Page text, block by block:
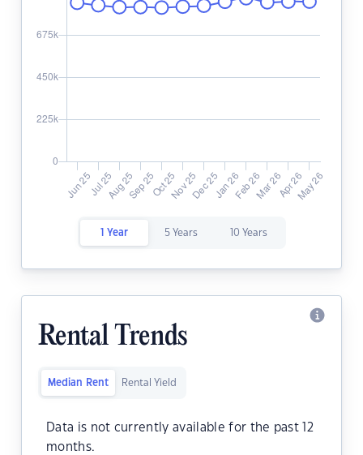
1 Year 5 Years 10 Years
Rental Trends
Median Rent Rental Yield
Data is not currently available for the past 12
months.